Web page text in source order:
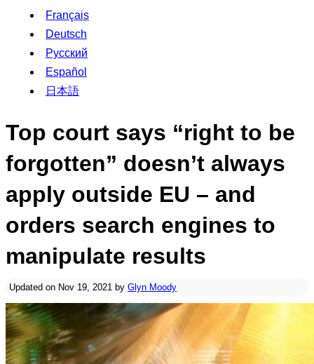
Français
Deutsch
Русский
Español
日本語
Top court says “right to be
forgotten” doesn’t always
apply outside EU – and
orders search engines to
manipulate results
Updated on Nov 19, 2021 by Glyn Moody